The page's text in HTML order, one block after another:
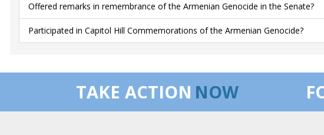
Offered remarks in remembrance of the Armenian Genocide in the Senate?
Participated in Capitol Hill Commemorations of the Armenian Genocide?
TAKE ACTION NOW